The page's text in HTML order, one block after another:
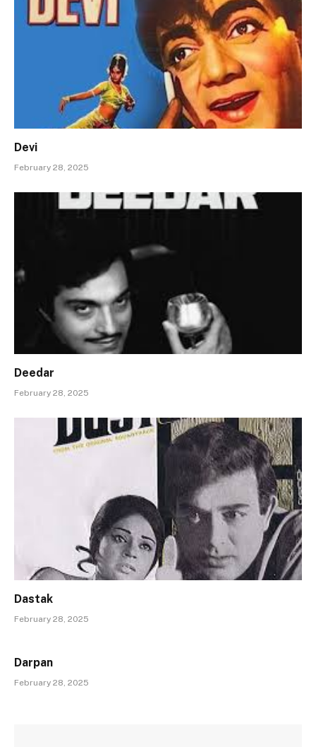
Devi
February 28, 2025
Deedar
February 28, 2025
Dastak
February 28, 2025
Darpan
February 28, 2025